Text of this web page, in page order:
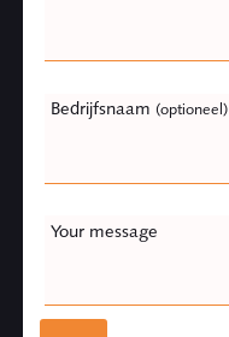
Bedrijfsnaam (optioneel)
Your message